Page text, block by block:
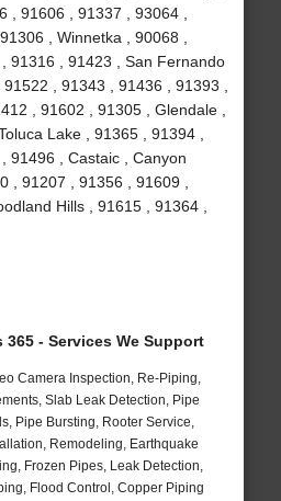
, 91606 , 91337 , 93064 ,
, Winnetka , 90068 ,
91316 , 91423 , San Fernando
91522 , 91343 , 91436 , 91393 ,
, 91602 , 91305 , Glendale ,
Lake , 91365 , 91394 ,
91496 , Castaic , Canyon
, 91207 , 91356 , 91609 ,
Hills , 91615 , 91364 ,
365 - Services We Support
Camera Inspection, Re-Piping,
Slab Leak Detection, Pipe
Pipe Bursting, Rooter Service,
Remodeling, Earthquake
Frozen Pipes, Leak Detection,
Flood Control, Copper Piping